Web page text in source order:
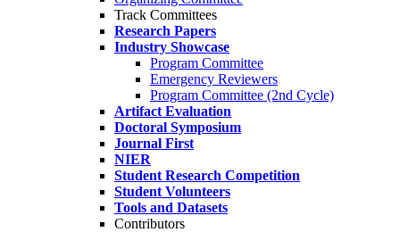
Track Committees
Research Papers
Industry Showcase
Program Committee
Emergency Reviewers
Program Committee (2nd Cycle)
Artifact Evaluation
Doctoral Symposium
Journal First
NIER
Student Research Competition
Student Volunteers
Tools and Datasets
Contributors